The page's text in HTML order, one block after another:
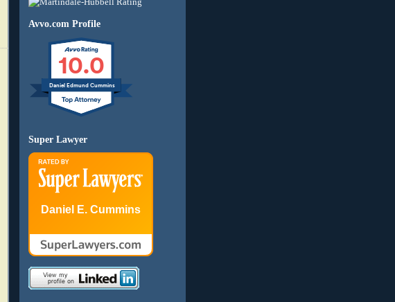
Avvo.com Profile
10.0
Daniel Edmund Cummins
Super Lawyer
Daniel E. Cummins